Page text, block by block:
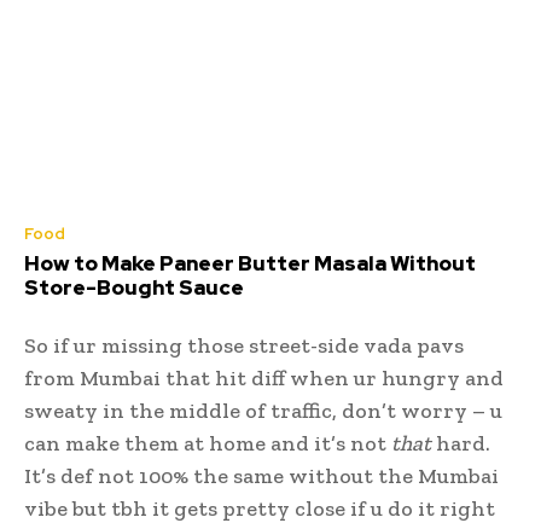
Food
How to Make Paneer Butter Masala Without
Store-Bought Sauce
So if ur missing those street-side vada pavs
from Mumbai that hit diff when ur hungry and
sweaty in the middle of traffic, don’t worry – u
can make them at home and it’s not thathard.
It’s def not 100% the same without the Mumbai
vibe but tbh it gets pretty close if u do it right